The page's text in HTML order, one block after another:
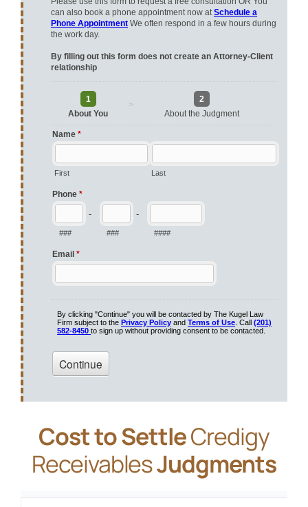
Cost to SettleCredigy
ReceivablesJudgments